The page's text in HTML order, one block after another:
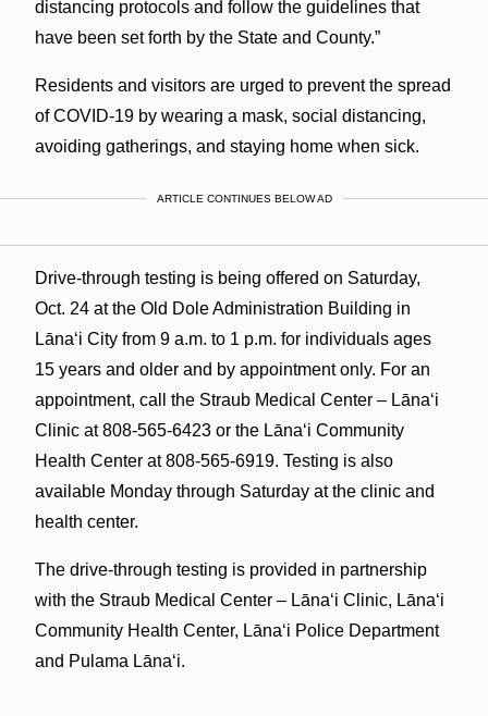
distancing protocols and follow the guidelines that
have been set forth by the State and County.”
Residents and visitors are urged to prevent the spread
of COVID-19 by wearing a mask, social distancing,
avoiding gatherings, and staying home when sick.
ARTICLE CONTINUES BELOW AD
Drive-through testing is being offered on Saturday,
Oct. 24 at the Old Dole Administration Building in
Lāna‘i City from 9 a.m. to 1 p.m. for individuals ages
15 years and older and by appointment only. For an
appointment, call the Straub Medical Center – Lāna‘i
Clinic at 808-565-6423 or the Lāna‘i Community
Health Center at 808-565-6919. Testing is also
available Monday through Saturday at the clinic and
health center.
The drive-through testing is provided in partnership
with the Straub Medical Center – Lāna‘i Clinic, Lāna‘i
Community Health Center, Lāna‘i Police Department
and Pulama Lāna‘i.